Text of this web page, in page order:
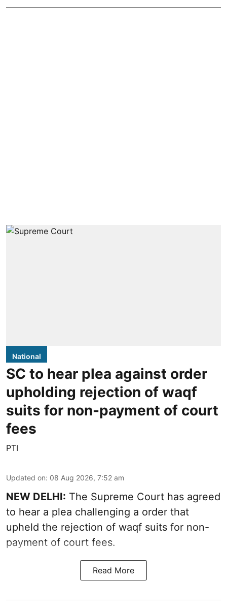
National
SC to hear plea against order
upholding rejection of waqf
suits for non-payment of court
fees
PTI
Updated on: 08 Aug 2026, 7:52 am
NEW DELHI: The Supreme Court has agreed
to hear a plea challenging a order that
upheld the rejection of waqf suits for non-
payment of court fees.
Read More